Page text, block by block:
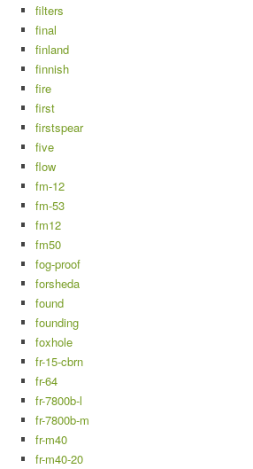
filters
final
finland
finnish
fire
first
firstspear
five
flow
fm-12
fm-53
fm12
fm50
fog-proof
forsheda
found
founding
foxhole
fr-15-cbrn
fr-64
fr-7800b-l
fr-7800b-m
fr-m40
fr-m40-20